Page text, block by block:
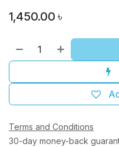
1,450.00 ৳
Terms and Conditions
30-day money-back